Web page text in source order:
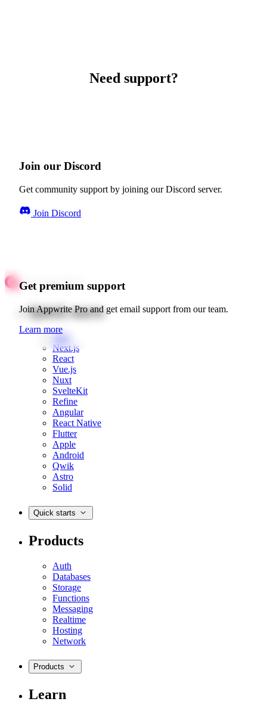
Need support?
Join our Discord
Get community support by joining our Discord server.
Join Discord
Get premium support
Join Appwrite Pro and get email support from our team.
Learn more
Quick starts
Web
Next.js
React
Vue.js
Nuxt
SvelteKit
Refine
Angular
React Native
Flutter
Apple
Android
Qwik
Astro
Solid
Quick starts
Products
Auth
Databases
Storage
Functions
Messaging
Realtime
Hosting
Network
Products
Learn